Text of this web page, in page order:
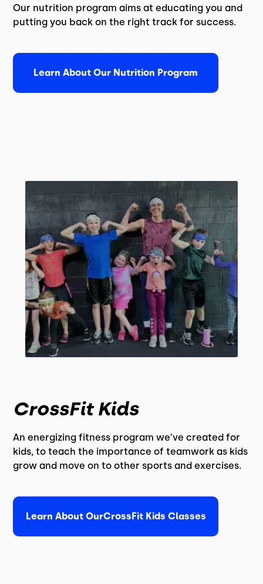
Our nutrition program aims at educating you and
putting you back on the right track for success.
Learn About Our Nutrition Program
CrossFit Kids
An energizing fitness program we’ve created for
kids, to teach the importance of teamwork as kids
grow and move on to other sports and exercises.
Learn About OurCrossFit Kids Classes